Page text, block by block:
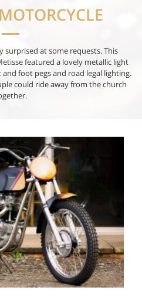
surprised at some requests. This
featured a lovely metallic light
foot pegs and road legal lighting.
could ride away from the church